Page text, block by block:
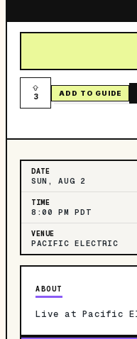
3 ADD TO GUIDE
DATE
SUN, AUG 2
TIME
8:00 PM PDT
VENUE
PACIFIC ELECTRIC
ABOUT
Live at Pacific